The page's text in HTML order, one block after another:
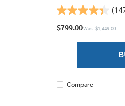
4.3
out
$799.00Was: $1,449.00
Compare